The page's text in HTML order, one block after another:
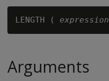
LENGTH ( expression
Arguments